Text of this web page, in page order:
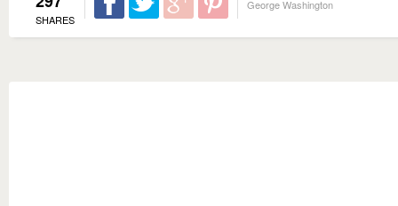
SHARES
George Washington